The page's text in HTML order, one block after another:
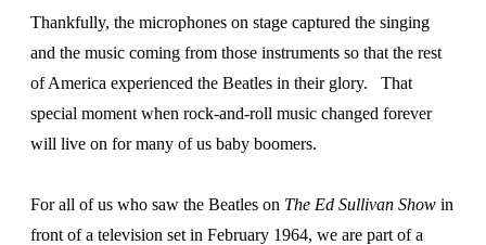
Thankfully, the microphones on stage captured the singing
and the music coming from those instruments so that the rest
of America experienced the Beatles in their glory. That
special moment when rock-and-roll music changed forever
will live on for many of us baby boomers.
For all of us who saw the Beatles on The Ed Sullivan Show in
front of a television set in February 1964, we are part of a